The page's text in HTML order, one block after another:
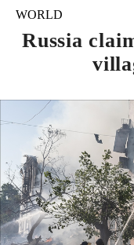
WORLD
Russia